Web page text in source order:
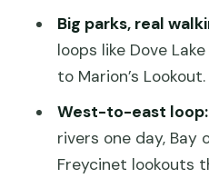
and Jess matter
Should you book
FAQ
What’s the
Big parks, real
loops like Dove
to Marion’s Lookout.
West-to-east loop:
rivers one day, Bay
Freycinet lookouts